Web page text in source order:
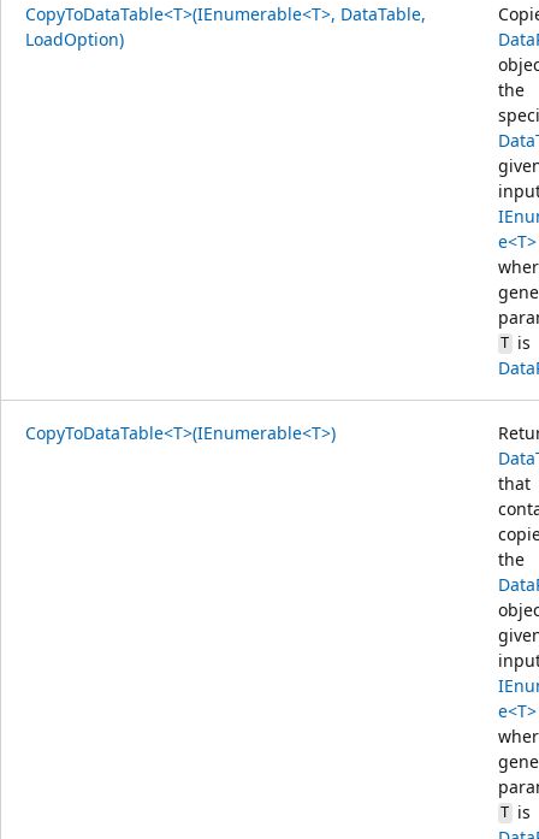
CopyToDataTable<T>(IEnumerable<T>, DataTable,
LoadOption)
the
e<T>
Tis
CopyToDataTable<T>(IEnumerable<T>)
that
the
e<T>
Tis